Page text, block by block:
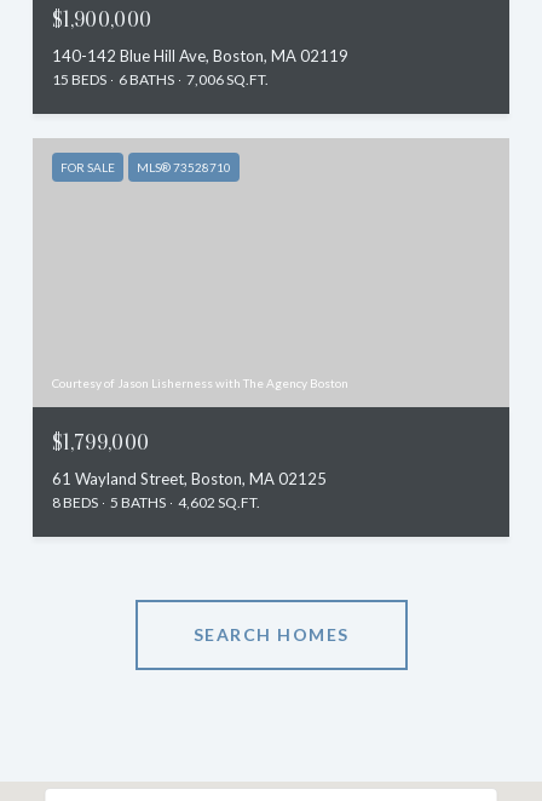
$1,900,000
140-142 Blue Hill Ave, Boston, MA 02119
15 BEDS 6 BATHS 7,006 SQ.FT.
FOR SALE MLS® 73528710
Courtesy of Jason Lisherness with The Agency Boston
$1,799,000
61 Wayland Street, Boston, MA 02125
8 BEDS 5 BATHS 4,602 SQ.FT.
SEARCH HOMES